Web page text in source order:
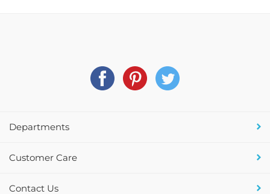
Departments
Customer Care
Contact Us